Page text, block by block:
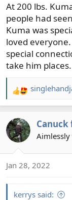
At 200 lbs.
people had
Kuma was
loved
special
take him
R
e
c
t
n
Canuck
Jan 28, 2022
kerrys said: